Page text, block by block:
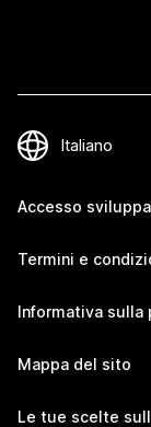
Accesso
Termini e
Informativa sulla
Mappa del sito
Le tue scelte